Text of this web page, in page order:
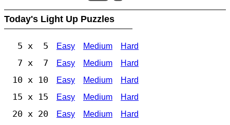
Today's Light Up Puzzles
5 x 5 Easy Medium Hard
7 x 7 Easy Medium Hard
10 x 10 Easy Medium Hard
15 x 15 Easy Medium Hard
20 x 20 Easy Medium Hard